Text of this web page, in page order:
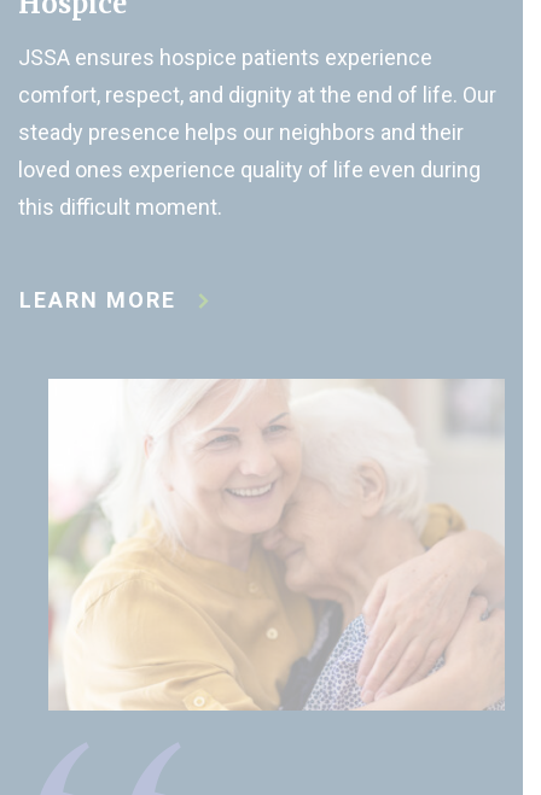
JSSA ensures hospice patients experience
comfort, respect, and dignity at the end of life. Our
steady presence helps our neighbors and their
loved ones experience quality of life even during
this difficult moment.
LEARN MORE